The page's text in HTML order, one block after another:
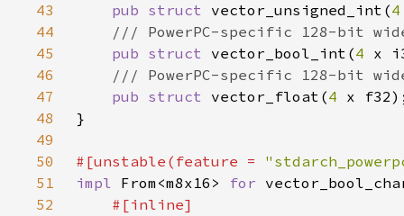
43
pub struct vector_unsigned_int(
44
45
pub struct vector_bool_int(4
46
47
pub struct vector_float(4
48
49
50
#[unstable(feature =
51
impl From<m8x16> for
52